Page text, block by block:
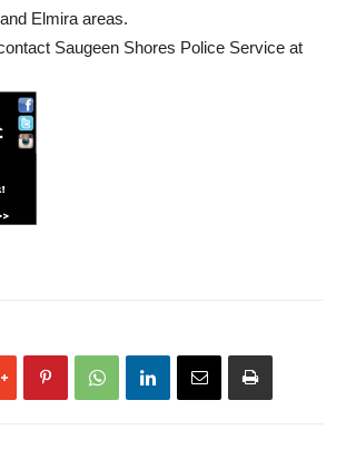
Elmira areas.
Saugeen Shores Police Service at